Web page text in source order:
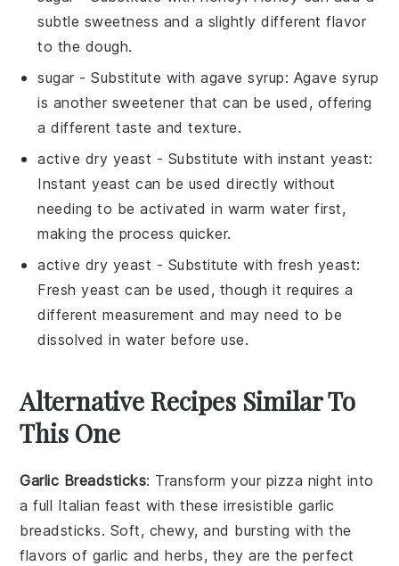
subtle sweetness and a slightly different flavor
to the dough.
sugar - Substitute withagave syrup: Agave syrup
is another sweetener that can be used, offering
a different taste and texture.
active dry yeast - Substitute with instant yeast:
Instant yeast can be used directly without
needing to be activated in warm water first,
making the process quicker.
active dry yeast - Substitute with fresh yeast:
Fresh yeast can be used, though it requires a
different measurement and may need to be
dissolved in water before use.
Alternative Recipes Similar To
This One
Garlic Breadsticks: Transform your pizza night into
a full Italian feast with these irresistible garlic
breadsticks. Soft, chewy, and bursting with the
flavors of garlic andherbs, they are the perfect